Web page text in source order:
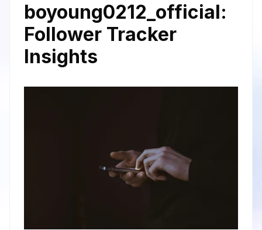
boyoung0212_official:
Follower Tracker
Insights